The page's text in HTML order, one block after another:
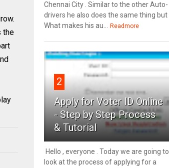
the
Chennai City . Similar to the other Auto-
drivers he also does the same thing but
What makes his au... Readmore
2
Apply for Voter ID Online
- Step by Step Process
& Tutorial
Hello , everyone . Today we are going to
look at the process of applying for a